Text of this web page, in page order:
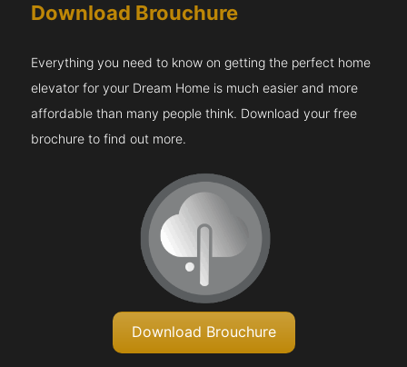
Download Brouchure
Everything you need to know on getting the perfect home
elevator for your Dream Home is much easier and more
affordable than many people think. Download your free
brochure to find out more.
Download Brouchure